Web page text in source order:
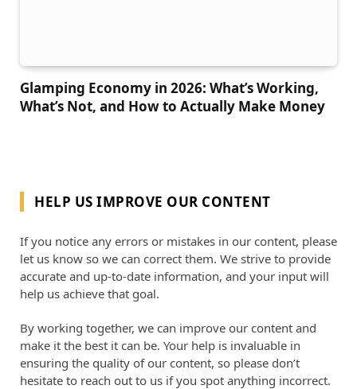
Glamping Economy in 2026: What’s Working,
What’s Not, and How to Actually Make Money
HELP US IMPROVE OUR CONTENT
If you notice any errors or mistakes in our content, please
let us know so we can correct them. We strive to provide
accurate and up-to-date information, and your input will
help us achieve that goal.
By working together, we can improve our content and
make it the best it can be. Your help is invaluable in
ensuring the quality of our content, so please don’t
hesitate to reach out to us if you spot anything incorrect.